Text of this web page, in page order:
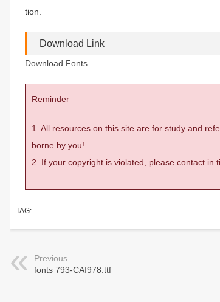
tion.
Download Link
Download Fonts
Reminder
1. All resources on this site are for study and
borne by you!
2. If your copyright is violated, please contact in
TAG:
Previous
fonts 793-CAI978.ttf